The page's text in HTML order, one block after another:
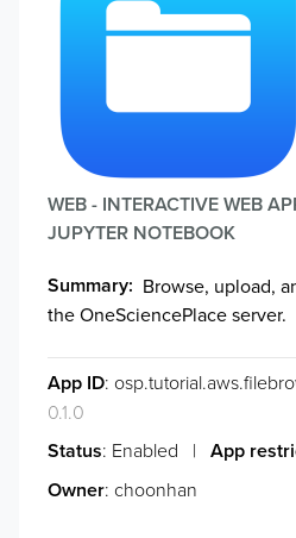
WEB - INTERACTIVE WEB
JUPYTER NOTEBOOK
Summary Browse, upload,
the OneSciencePlace server.
App ID:
0.1.0
Status: Enabled | App
Owner: choonhan